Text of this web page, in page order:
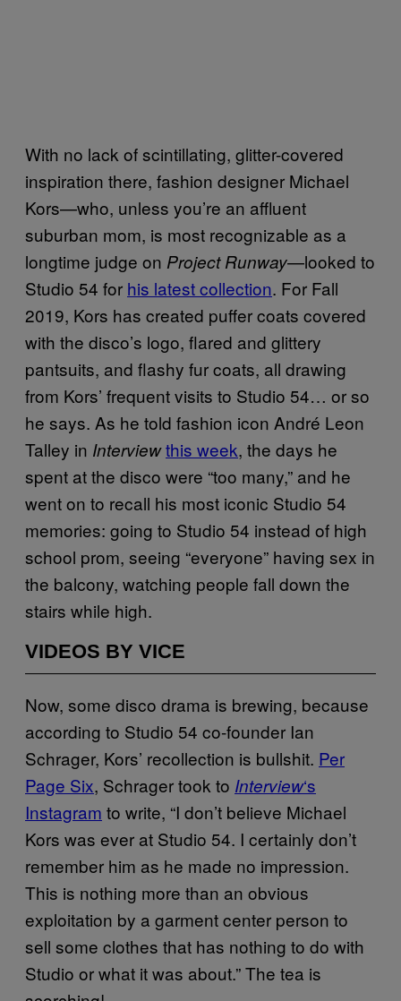
With no lack of scintillating, glitter-covered
inspiration there, fashion designer Michael
Kors—who, unless you’re an affluent
suburban mom, is most recognizable as a
longtime judge on Project Runway—looked to
Studio 54 for his latest collection. For Fall
2019, Kors has created puffer coats covered
with the disco’s logo, flared and glittery
pantsuits, and flashy fur coats, all drawing
from Kors’ frequent visits to Studio 54… or so
he says. As he told fashion icon André Leon
Talley in Interviewthis week, the days he
spent at the disco were “too many,” and he
went on to recall his most iconic Studio 54
memories: going to Studio 54 instead of high
school prom, seeing “everyone” having sex in
the balcony, watching people fall down the
stairs while high.
VIDEOS BY VICE
Now, some disco drama is brewing, because
according to Studio 54 co-founder Ian
Schrager, Kors’ recollection is bullshit. Per
Page Six, Schrager took to Interview‘s
Instagram to write, “I don’t believe Michael
Kors was ever at Studio 54. I certainly don’t
remember him as he made no impression.
This is nothing more than an obvious
exploitation by a garment center person to
sell some clothes that has nothing to do with
Studio or what it was about.” The tea is